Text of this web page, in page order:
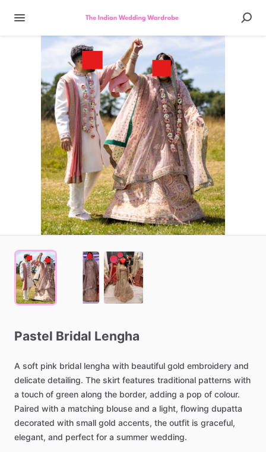
Pastel Bridal Lengha
A soft pink bridal lengha with beautiful gold embroidery and
delicate detailing. The skirt features traditional patterns with
a touch of green along the border, adding a pop of colour.
Paired with a matching blouse and a light, flowing dupatta
decorated with small gold accents, the outfit is graceful,
elegant, and perfect for a summer wedding.